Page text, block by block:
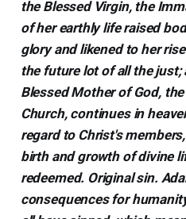
the Blessed Virgin, the
of her earthly life raised
glory and likened to her
the future lot of all the just;
Blessed Mother of God,
Church, continues in
regard to Christ's
birth and growth of divine
redeemed. Original sin.
consequences for